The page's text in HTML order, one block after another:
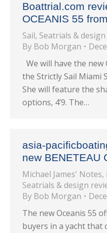
Boattrial.com
OCEANIS 55
Sail, Seatrials &
By Bob Morgan
We will have the new
the Strictly Sail Miami
She will feature the
options, 4’9. The…
asia-
new BENETEAU
Michael James' Notes,
Seatrials & design
By Bob Morgan
The new Oceanis 55
buyers in a yacht that